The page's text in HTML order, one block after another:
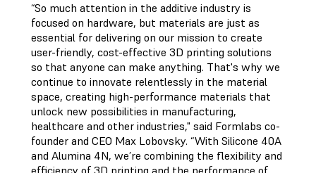
“So much attention in the additive industry is
focused on hardware, but materials are just as
essential for delivering on our mission to create
user-friendly, cost-effective 3D printing solutions
so that anyone can make anything. That's why we
continue to innovate relentlessly in the material
space, creating high-performance materials that
unlock new possibilities in manufacturing,
healthcare and other industries," said Formlabs co-
founder and CEO Max Lobovsky. “With Silicone 40A
and Alumina 4N, we’re combining the flexibility and
efficiency of 3D printing and the performance of